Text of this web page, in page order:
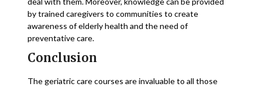
by trained caregivers to communities to create
awareness of elderly health and the need of
preventative care.
Conclusion
The geriatric care courses are invaluable to all those